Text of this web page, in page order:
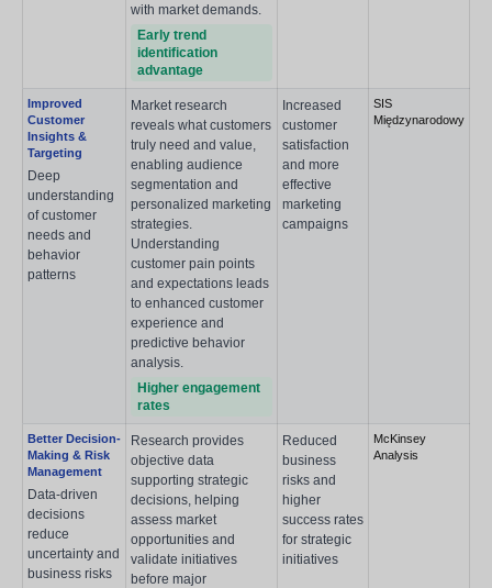
with market demands.
Early trend
identification
advantage
Improved
Customer
Insights &
Targeting
Deep
understanding
of customer
needs and
behavior
patterns
Market research
reveals what customers
truly need and value,
enabling audience
segmentation and
personalized marketing
strategies.
Understanding
customer pain points
and expectations leads
to enhanced customer
experience and
predictive behavior
analysis.
Higher engagement
rates
Increased
customer
satisfaction
and more
effective
marketing
campaigns
SIS
Międzynarodowy
Better Decision-
Making & Risk
Management
Data-driven
decisions
reduce
uncertainty and
business risks
Research provides
objective data
supporting strategic
decisions, helping
assess market
opportunities and
validate initiatives
before major
Reduced
business
risks and
higher
success rates
for strategic
initiatives
McKinsey
Analysis